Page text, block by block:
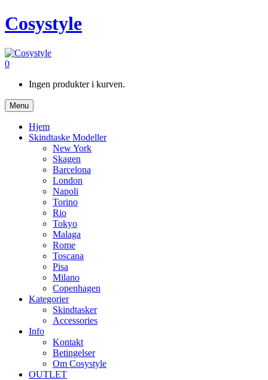
Cosystyle
0
Ingen produkter i kurven.
Menu
Hjem
Skindtaske Modeller
New York
Skagen
Barcelona
London
Napoli
Torino
Rio
Tokyo
Malaga
Rome
Toscana
Pisa
Milano
Copenhagen
Kategorier
Skindtasker
Accessories
Info
Kontakt
Betingelser
Om Cosystyle
OUTLET